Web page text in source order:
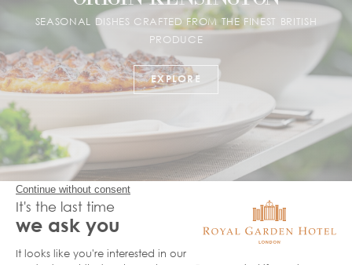
SEASONAL DISHES CRAFTED FROM THE FINEST BRITISH
PRODUCE
EXPLORE